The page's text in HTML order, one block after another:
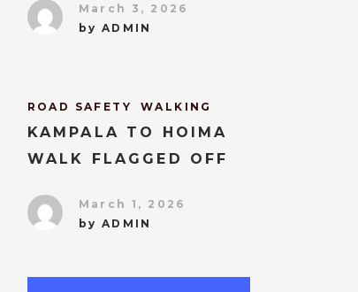
March 3, 2026
by ADMIN
ROAD SAFETY WALKING
KAMPALA TO HOIMA
WALK FLAGGED OFF
March 1, 2026
by ADMIN